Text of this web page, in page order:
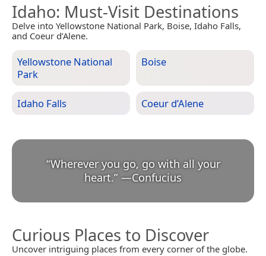
Idaho: Must-Visit Destinations
Delve into Yellowstone National Park, Boise, Idaho Falls,
and Coeur d’Alene.
Yellowstone National
Park
Boise
Idaho Falls Coeur d’Alene
“Wherever you go, go with all your
heart.” —Confucius
Curious Places to Discover
Uncover intriguing places from every corner of the globe.